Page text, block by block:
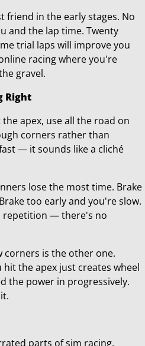
friend in the early stages. No
and the lap time. Twenty
trial laps will improve you
racing where you're
gravel.
Right
apex, use all the road on
corners rather than
— it sounds like a cliché
lose the most time. Brake
too early and you're slow.
repetition — there's no
is the other one.
the apex just creates wheel
the power in progressively.
parts of sim racing.